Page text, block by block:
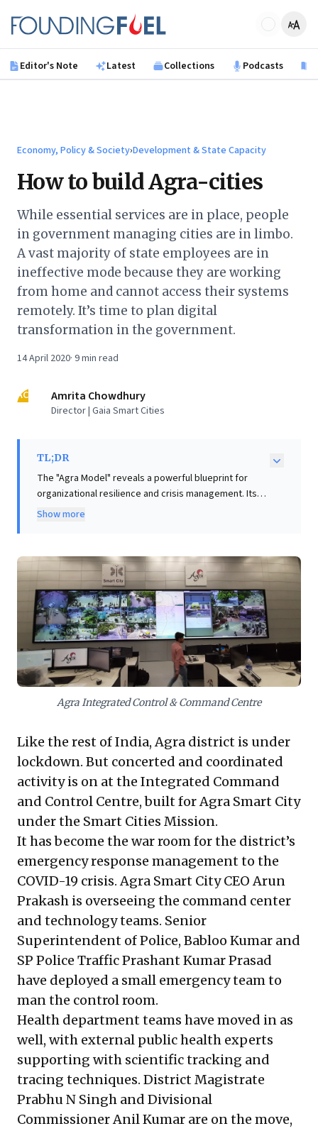
Founding Fuel
Editor's Note Latest Collections Podcasts
Economy, Policy & Society›Development & State Capacity
How to build Agra-cities
While essential services are in place, people
in government managing cities are in limbo.
A vast majority of state employees are in
ineffective mode because they are working
from home and cannot access their systems
remotely. It’s time to plan digital
transformation in the government.
14 April 2020· 9min read
AC Amrita Chowdhury
Director | Gaia Smart Cities
TL;DR
The "Agra Model" reveals a powerful blueprint for
organizational resilience and crisis management. Its
Smart City Integrated Command Centre effectively
response. This success highlights a critical lesson for
business leaders: while frontline efforts are vital,
systemic inefficiencies emerge when comprehensive
backend digital transformation is lacking. Many
government bodies struggled due to outdated,
paper-based systems hindering remote work. The
takeaway is clear: investing in true, end-to-end digital
transformation across all systems, processes, and
workflows is not just an upgrade, but an imperative. It
ensures agility, continuity, and responsiveness,
turning disruption into an opportunity for resilient,
Show more
Agra Integrated Control & Command Centre
Like the rest of India, Agra district is under
lockdown. But concerted and coordinated
activity is on at the Integrated Command
and Control Centre, built for Agra Smart City
under the Smart Cities Mission.
It has become the war roomfor the district’s
emergency response management to the
COVID-19 crisis. Agra Smart City CEO Arun
Prakash is overseeing the command center
and technology teams. Senior
Superintendent of Police, Babloo Kumar and
SP Police Traffic Prashant Kumar Prasad
have deployed a small emergency team to
man the control room.
Health department teams have moved in as
well, with external public health experts
supporting with scientific tracking and
tracing techniques. District Magistrate
Prabhu N Singh and Divisional
Commissioner Anil Kumar are on the move,